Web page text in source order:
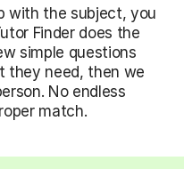
with the subject, you
Finder does the
simple questions
they need, then we
No endless
match.